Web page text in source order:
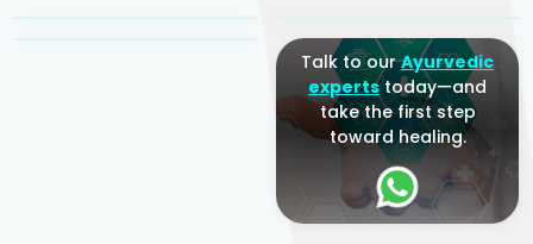
Talk to ourAyurvedic
expertstoday—and
take the first step
toward healing.